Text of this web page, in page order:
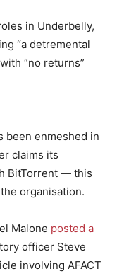
in Underbelly,
“a detremental
“no returns”
been enmeshed in
claims its
BitTorrent — this
organisation.
Malone posted a
officer Steve
involving AFACT